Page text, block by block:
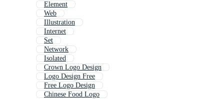
Element
Web
Illustration
Internet
Set
Network
Isolated
Crown Logo Design
Logo Design Free
Free Logo Design
Chinese Food Logo